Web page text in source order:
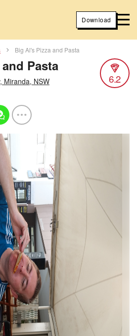
Download
Big Al's Pizza and Pasta
Pasta
Miranda, NSW
6.2